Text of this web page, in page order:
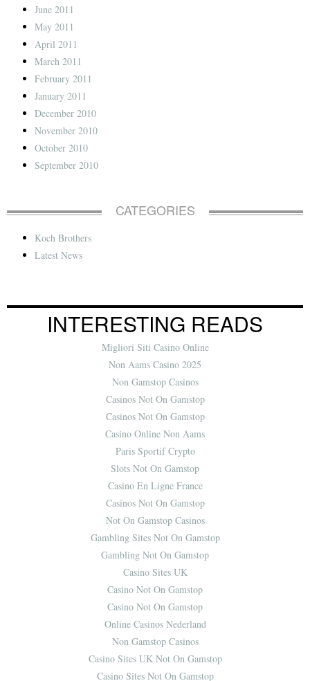
June 2011
May 2011
April 2011
March 2011
February 2011
January 2011
December 2010
November 2010
October 2010
September 2010
CATEGORIES
Koch Brothers
Latest News
INTERESTING READS
Migliori Siti Casino Online
Non Aams Casino 2025
Non Gamstop Casinos
Casinos Not On Gamstop
Casinos Not On Gamstop
Casino Online Non Aams
Paris Sportif Crypto
Slots Not On Gamstop
Casino En Ligne France
Casinos Not On Gamstop
Not On Gamstop Casinos
Gambling Sites Not On Gamstop
Gambling Not On Gamstop
Casino Sites UK
Casino Not On Gamstop
Casino Not On Gamstop
Online Casinos Nederland
Non Gamstop Casinos
Casino Sites UK Not On Gamstop
Casino Sites Not On Gamstop